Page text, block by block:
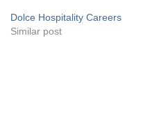
Dolce Hospitality Careers
Similar post